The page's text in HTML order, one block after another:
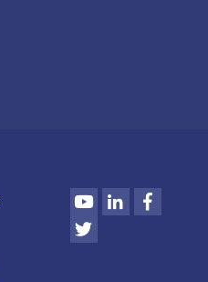
YoutubeLinkedIn
Twitter